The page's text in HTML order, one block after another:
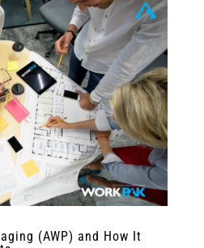
(AWP) and How It